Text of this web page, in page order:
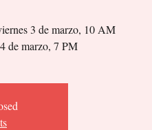
3 de marzo, 10 AM
de marzo, 7 PM